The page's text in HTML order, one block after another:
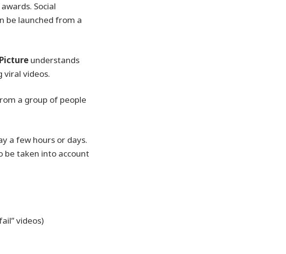
Social
be launched from a
understands
videos.
a group of people
a few hours or days.
be taken into account
videos)